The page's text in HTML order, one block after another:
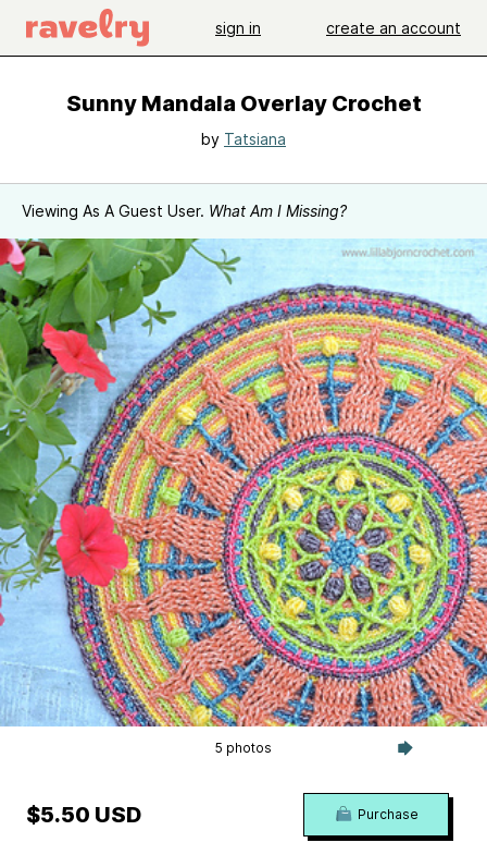
sign in create an account
Sunny Mandala Overlay Crochet
by Tatsiana
Viewing As A Guest User. What Am I Missing?
5 photos
$5.50 USD Purchase